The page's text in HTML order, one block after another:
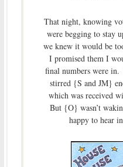
That night, knowing
were begging to stay
we knew it would be
I promised them I
final numbers were
stirred {S and JM}
which was received
But {O} wasn’t
happy to hear